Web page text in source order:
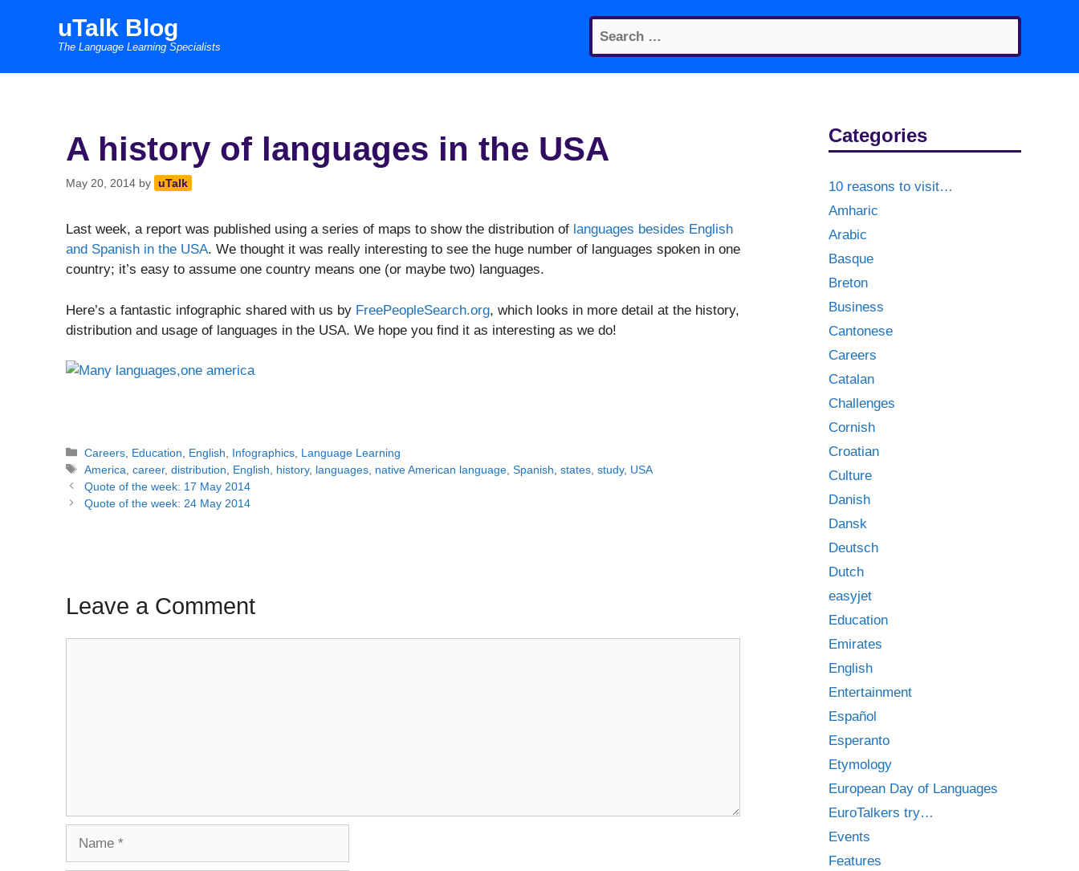
Search
for:
uTalk Blog
The Language Learning Specialists
A history of languages in the USA
May 20, 2014 by uTalk
Last week, a report was published using a series of maps to show the distribution of languages besides English
and Spanish in the USA. We thought it was really interesting to see the huge number of languages spoken in one
country; it’s easy to assume one country means one (or maybe two) languages.
Here’s a fantastic infographic shared with us by FreePeopleSearch.org, which looks in more detail at the history,
distribution and usage of languages in the USA. We hope you find it as interesting as we do!
Categories
Careers Education English Infographics Language Learning
Tags
America ,career,distribution English history, languages native American language ,Spanish ,states ,study, USA
Post
navigation
Quote of the week: 17 May 2014
Quote of the week: 24 May 2014
Leave a Comment
Categories
10 reasons to visit…
Amharic
Arabic
Basque
Breton
Business
Cantonese
Careers
Catalan
Challenges
Cornish
Croatian
Culture
Danish
Dansk
Deutsch
Dutch
easyjet
Education
Emirates
English
Entertainment
Español
Esperanto
Etymology
European Day of Languages
EuroTalkers try…
Events
Features